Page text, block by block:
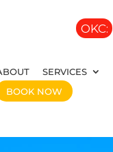
OKC:
SERVICES
BOOK NOW